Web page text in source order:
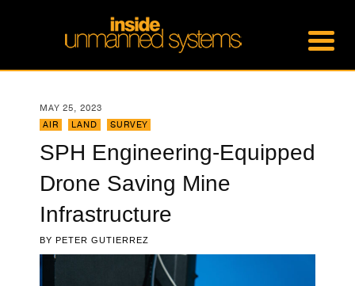
MAY 25, 2023
AIR
LAND SURVEY
SPH Engineering-Equipped
Drone Saving Mine
Infrastructure
BY PETER GUTIERREZ